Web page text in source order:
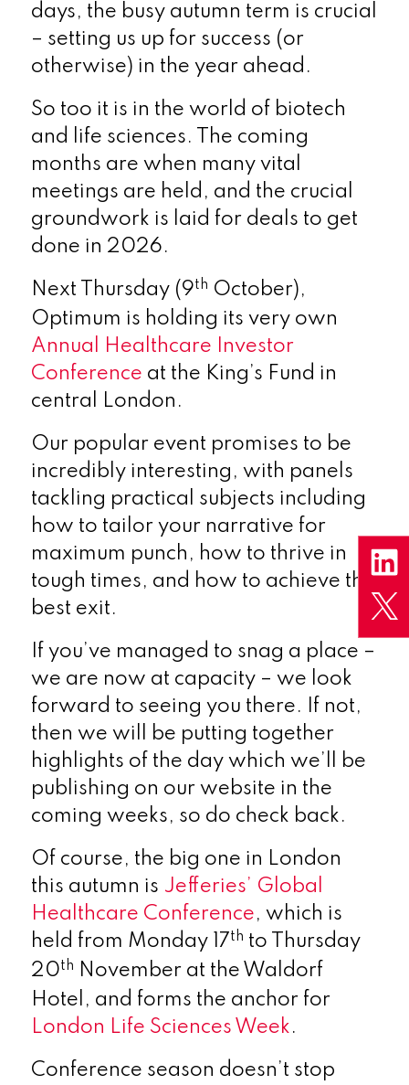
days, the busy autumn term is crucial
– setting us up for success (or
otherwise) in the year ahead.
So too it is in the world of biotech
and life sciences. The coming
months are when many vital
meetings are held, and the crucial
groundwork is laid for deals to get
done in 2026.
Next Thursday (9th October),
Optimum is holding its very own
Annual Healthcare Investor
Conference at the King’s Fund in
central London.
Our popular event promises to be
incredibly interesting, with panels
tackling practical subjects including
how to tailor your narrative for
maximum punch, how to thrive in
tough times, and how to achieve the
best exit.
If you’ve managed to snag a place –
we are now at capacity – we look
forward to seeing you there. If not,
then we will be putting together
highlights of the day which we’ll be
publishing on our website in the
coming weeks, so do check back.
Of course, the big one in London
this autumn is Jefferies’ Global
Healthcare Conference, which is
held from Monday 17th to Thursday
20th
November at the Waldorf
Hotel, and forms the anchor for
London Life Sciences Week.
Conference season doesn’t stop